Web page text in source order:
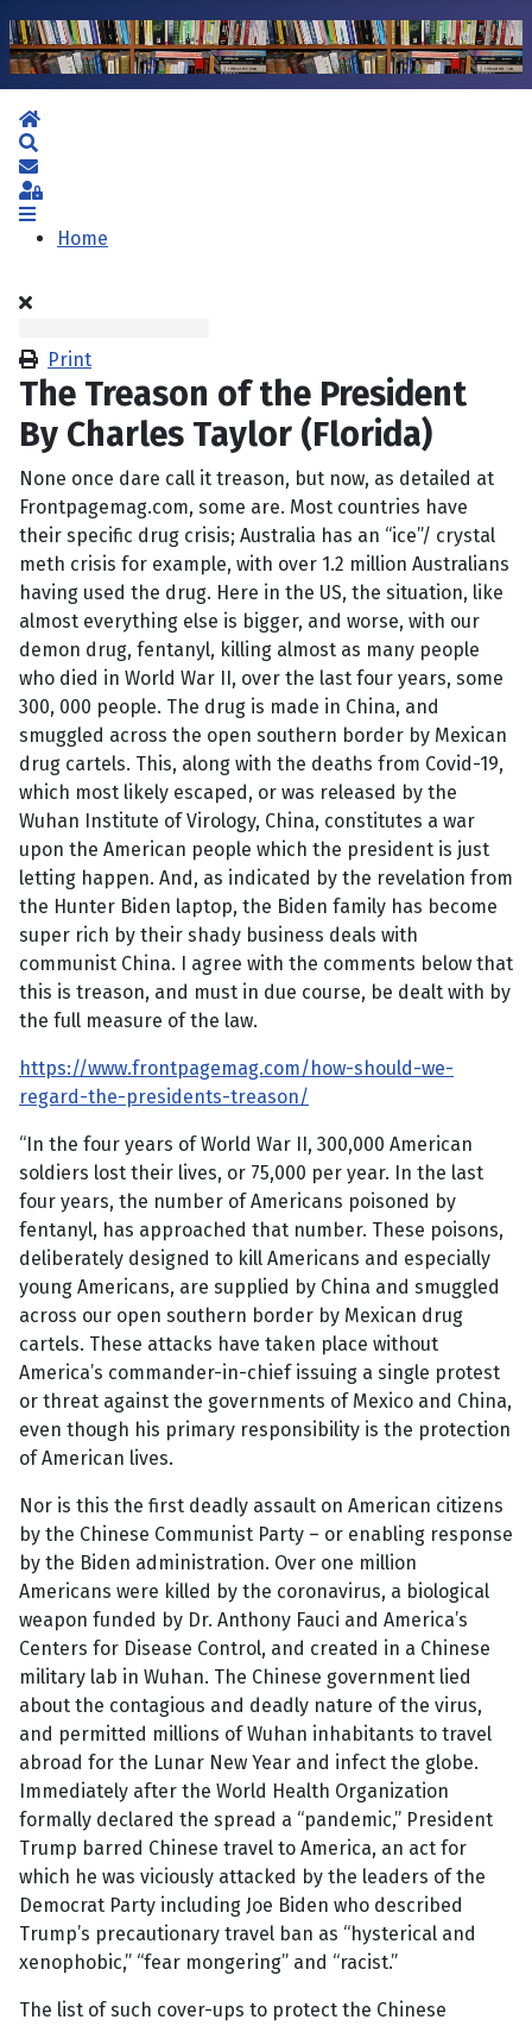
Home
Subscribe to blog
Sign In
Home
Print
The Treason of the President
By Charles Taylor (Florida)
None once dare call it treason, but now, as detailed at
Frontpagemag.com, some are. Most countries have
their specific drug crisis; Australia has an “ice”/ crystal
meth crisis for example, with over 1.2 million Australians
having used the drug. Here in the US, the situation, like
almost everything else is bigger, and worse, with our
demon drug, fentanyl, killing almost as many people
who died in World War II, over the last four years, some
300, 000 people. The drug is made in China, and
smuggled across the open southern border by Mexican
drug cartels. This, along with the deaths from Covid-19,
which most likely escaped, or was released by the
Wuhan Institute of Virology, China, constitutes a war
upon the American people which the president is just
letting happen. And, as indicated by the revelation from
the Hunter Biden laptop, the Biden family has become
super rich by their shady business deals with
communist China. I agree with the comments below that
this is treason, and must in due course, be dealt with by
the full measure of the law.
https://www.frontpagemag.com/how-should-we-
regard-the-presidents-treason/
“In the four years of World War II, 300,000 American
soldiers lost their lives, or 75,000 per year. In the last
four years, the number of Americans poisoned by
fentanyl, has approached that number. These poisons,
deliberately designed to kill Americans and especially
young Americans, are supplied by China and smuggled
across our open southern border by Mexican drug
cartels. These attacks have taken place without
America’s commander-in-chief issuing a single protest
or threat against the governments of Mexico and China,
even though his primary responsibility is the protection
of American lives.
Nor is this the first deadly assault on American citizens
by the Chinese Communist Party – or enabling response
by the Biden administration. Over one million
Americans were killed by the coronavirus, a biological
weapon funded by Dr. Anthony Fauci and America’s
Centers for Disease Control, and created in a Chinese
military lab in Wuhan. The Chinese government lied
about the contagious and deadly nature of the virus,
and permitted millions of Wuhan inhabitants to travel
abroad for the Lunar New Year and infect the globe.
Immediately after the World Health Organization
formally declared the spread a “pandemic,” President
Trump barred Chinese travel to America, an act for
which he was viciously attacked by the leaders of the
Democrat Party including Joe Biden who described
Trump’s precautionary travel ban as “hysterical and
xenophobic,” “fear mongering” and “racist.”
The list of such cover-ups to protect the Chinese